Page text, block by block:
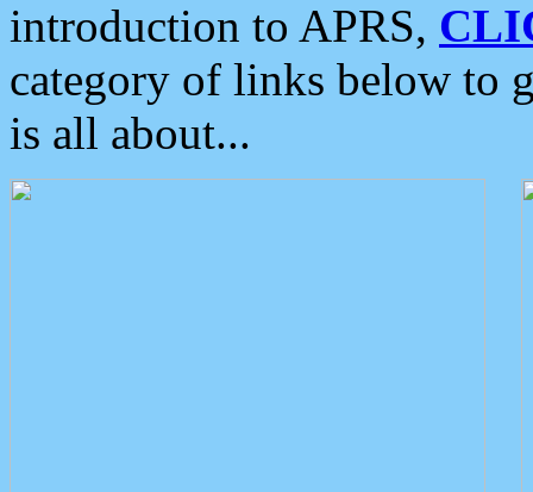
introduction to APRS,
category of links below to
is all about...